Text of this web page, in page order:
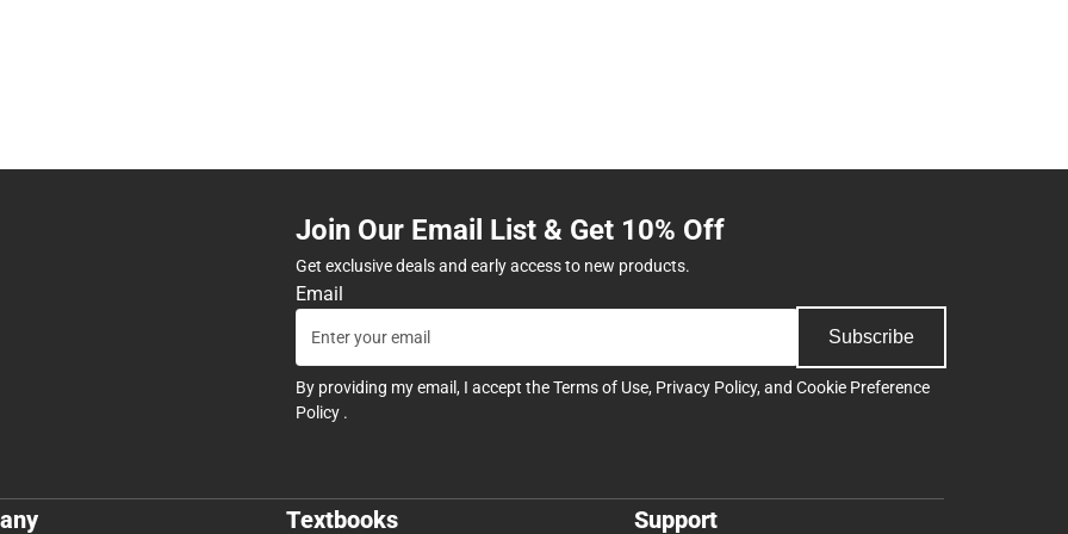
Join Our Email List & Get 10% Off
Get exclusive deals and early access to new products.
Email
Subscribe
By providing my email, I accept theTerms of Use, Privacy Policy, and Cookie Preference
Policy .
Textbooks Support